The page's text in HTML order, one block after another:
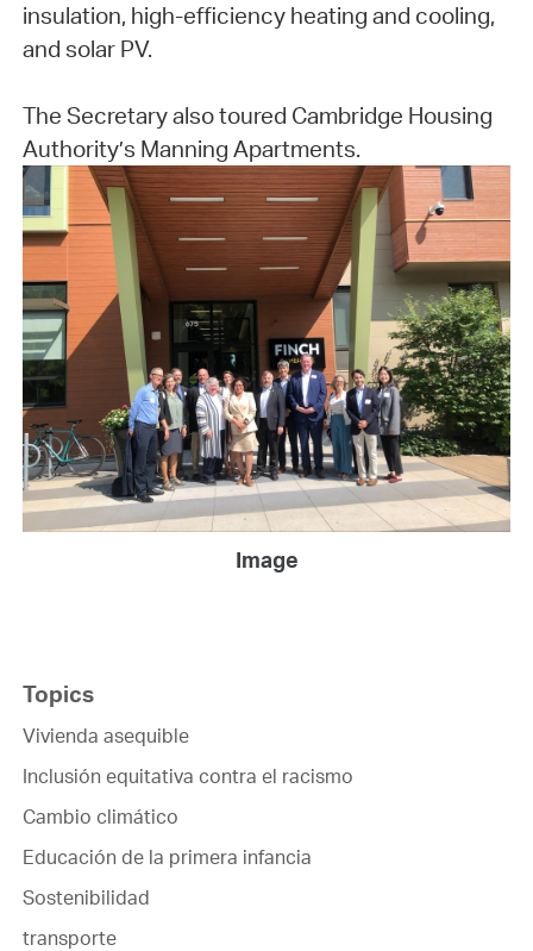
insulation, high-efficiency heating and cooling,
and solar PV.
The Secretary also toured Cambridge Housing
Authority’s Manning Apartments.
Image
Topics
Vivienda asequible
Inclusión equitativa contra el racismo
Cambio climático
Educación de la primera infancia
Sostenibilidad
transporte